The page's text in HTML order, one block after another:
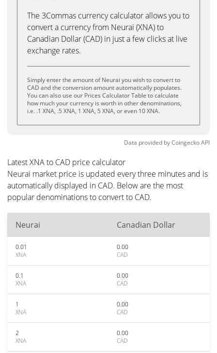
The 3Commas currency calculator allows you to
convert a currency from Neurai (XNA) to
Canadian Dollar (CAD) in just a few clicks at live
exchange rates.
Simply enter the amount of Neurai you wish to convert to
CAD and the conversion amount automatically populates.
You can also use our Prices Calculator Table to calculate
how much your currency is worth in other denominations,
i.e. .1 XNA, .5 XNA, 1 XNA, 5 XNA, or even 10 XNA.
Data provided byCoingeckoAPI
Latest XNA to CAD price calculator
Neurai market price is updated every three minutes and is
automatically displayed in CAD. Below are the most
popular denominations to convert to CAD.
Neurai Canadian Dollar
0.01
XNA
0.00
CAD
0.1
XNA
0.00
CAD
1
XNA
0.00
CAD
2
XNA
0.00
CAD